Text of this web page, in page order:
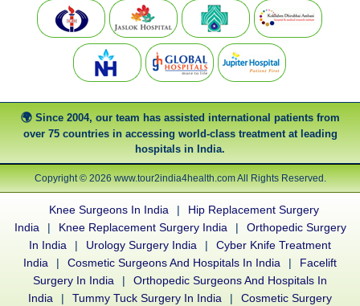
Since 2004, our team has assisted international patients from
over 75 countries in accessing world-class treatment at leading
hospitals in India.
Copyright © 2026 www.tour2india4health.com All Rights Reserved.
Knee Surgeons In India |
Hip Replacement Surgery
India
| Knee Replacement Surgery India |
Orthopedic Surgery
In India
| Urology Surgery India |
Cyber Knife Treatment
India
| Cosmetic Surgeons And Hospitals In India |
Facelift
Surgery In India
|
Orthopedic Surgeons And Hospitals In
India
| Tummy Tuck Surgery In India |
Cosmetic Surgery